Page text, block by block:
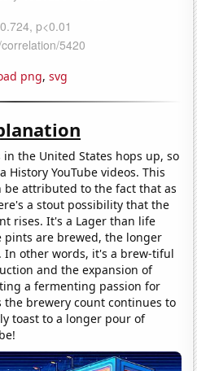
png, svg
the United States hops up, so
YouTube videos. This
be attributed to the fact that as
a stout possibility that the
rises. It's a Lager than life
pints are brewed, the longer
other words, it's a brew-tiful
and the expansion of
a fermenting passion for
the brewery count continues to
toast to a longer pour of